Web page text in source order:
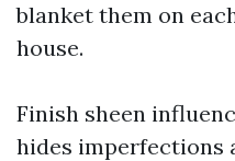
blanket them on
house.
Finish sheen
hides imperfections